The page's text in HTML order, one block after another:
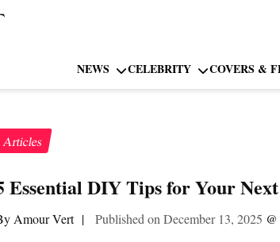
NEWS CELEBRITY COVERS &
Articles
Essential DIY Tips for Your
Amour Vert | Published on December 13, 2025 @